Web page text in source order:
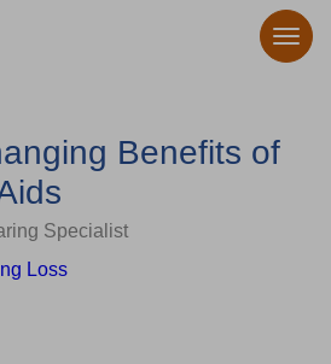
Benefits of
Specialist
Loss